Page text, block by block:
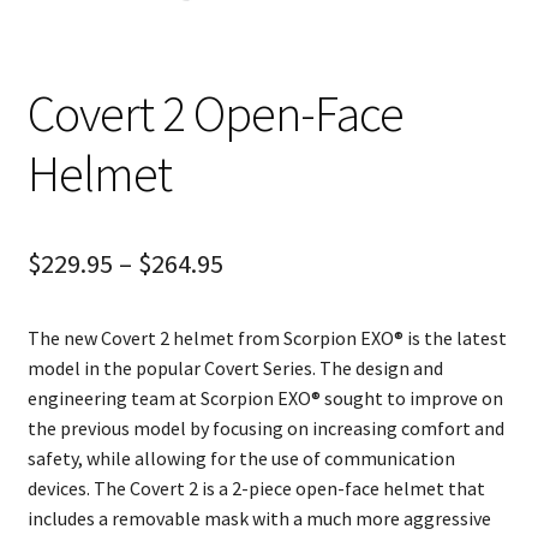
Covert 2 Open-Face
Helmet
$229.95 – $264.95
The new Covert 2 helmet from Scorpion EXO® is the latest
model in the popular Covert Series. The design and
engineering team at Scorpion EXO® sought to improve on
the previous model by focusing on increasing comfort and
safety, while allowing for the use of communication
devices. The Covert 2 is a 2-piece open-face helmet that
includes a removable mask with a much more aggressive